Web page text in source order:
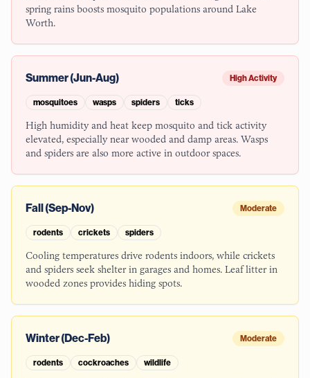
spring rains boosts mosquito populations around Lake
Worth.
Summer (Jun-Aug) High Activity
mosquitoes wasps spiders ticks
High humidity and heat keep mosquito and tick activity
elevated, especially near wooded and damp areas. Wasps
and spiders are also more active in outdoor spaces.
Fall (Sep-Nov) Moderate
rodents crickets spiders
Cooling temperatures drive rodents indoors, while crickets
and spiders seek shelter in garages and homes. Leaf litter in
wooded zones provides hiding spots.
Winter (Dec-Feb) Moderate
rodents cockroaches wildlife